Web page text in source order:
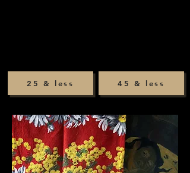
45 & less
25 & less